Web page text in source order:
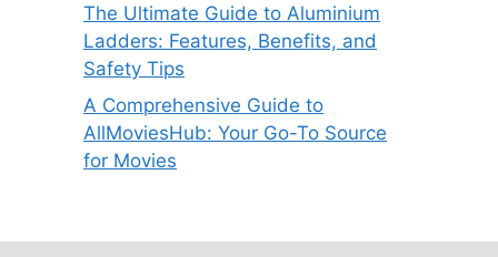
The Ultimate Guide to Aluminium
Ladders: Features, Benefits, and
Safety Tips
A Comprehensive Guide to
AllMoviesHub: Your Go-To Source
for Movies